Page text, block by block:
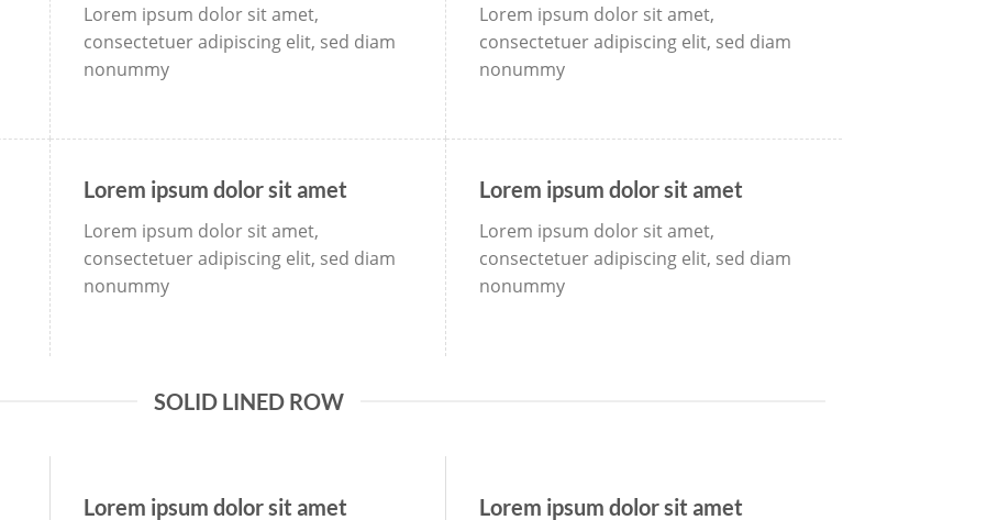
Lorem ipsum dolor sit amet,
consectetuer adipiscing elit, sed diam
nonummy
Lorem ipsum dolor sit amet,
consectetuer adipiscing elit, sed diam
nonummy
Lorem ipsum dolor sit amet
Lorem ipsum dolor sit amet,
consectetuer adipiscing elit, sed diam
nonummy
Lorem ipsum dolor sit amet
Lorem ipsum dolor sit amet,
consectetuer adipiscing elit, sed diam
nonummy
SOLID LINED ROW
Lorem ipsum dolor sit amet Lorem ipsum dolor sit amet